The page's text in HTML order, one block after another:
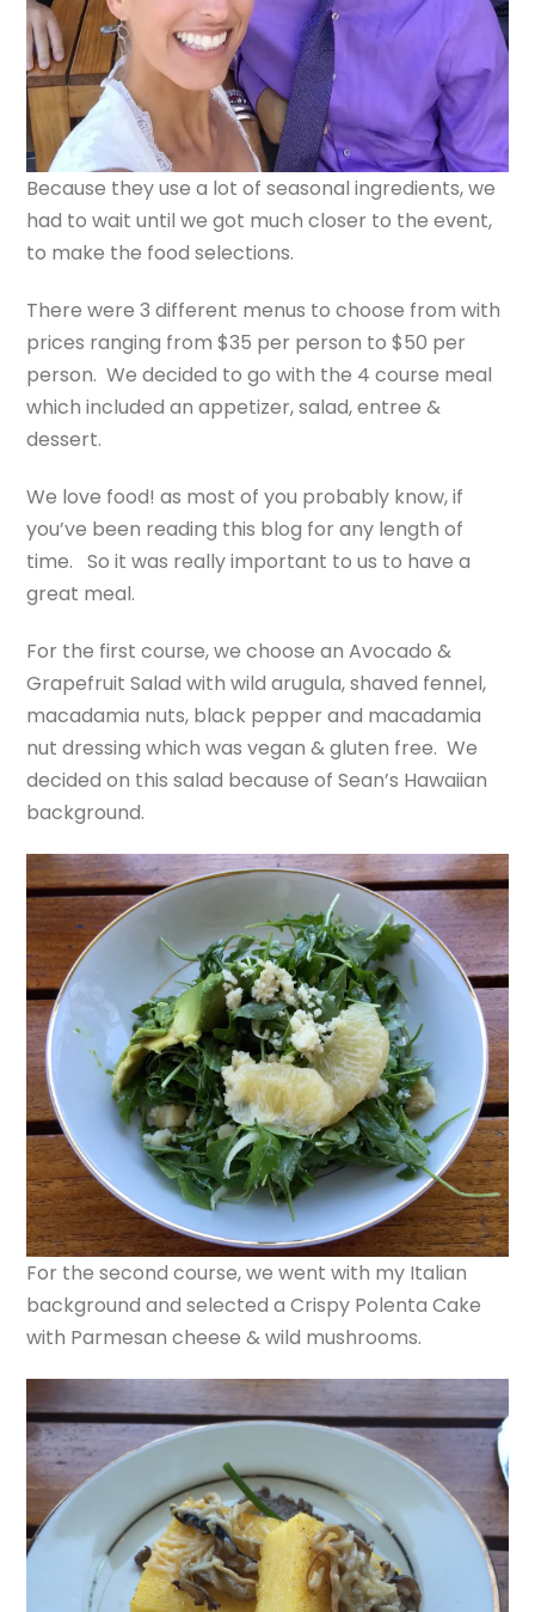
Because they use a lot of seasonal ingredients, we
had to wait until we got much closer to the event,
to make the food selections.
There were 3 different menus to choose from with
prices ranging from $35 per person to $50 per
person. We decided to go with the 4 course meal
which included an appetizer, salad, entree &
dessert.
We love food! as most of you probably know, if
you’ve been reading this blog for any length of
time. So it was really important to us to have a
great meal.
For the first course, we choose an Avocado &
Grapefruit Salad with wild arugula, shaved fennel,
macadamia nuts, black pepper and macadamia
nut dressing which was vegan & gluten free. We
decided on this salad because of Sean’s Hawaiian
background.
For the second course, we went with my Italian
background and selected a Crispy Polenta Cake
with Parmesan cheese & wild mushrooms.